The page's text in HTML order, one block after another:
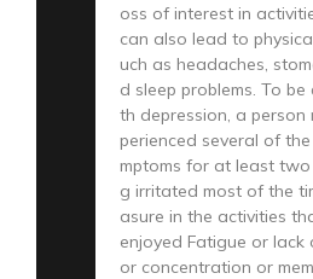
oss of interest in
can also lead to
uch as headaches,
d sleep problems. To
th depression, a person
perienced several of
mptoms for at least two
g irritated most of the
asure in the activities
enjoyed Fatigue or lack
or concentration or